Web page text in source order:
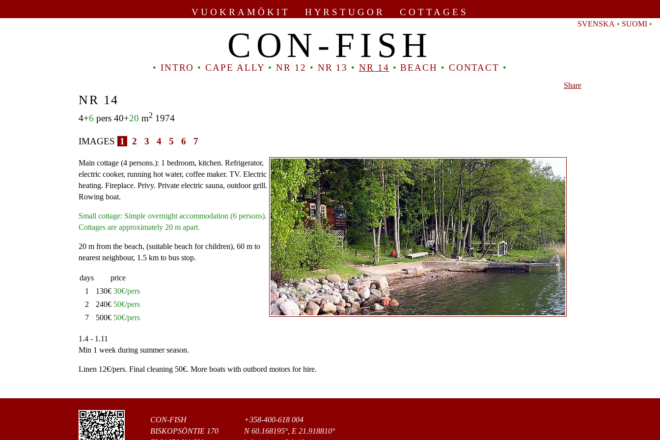
VUOKRAMÖKIT HYRSTUGOR COTTAGES
SVENSKA • SUOMI •
CON-FISH
• INTRO • CAPE ALLY • NR 12 • NR 13 • NR 14 • BEACH • CONTACT •
Share
NR 14
4+6 pers 40+20 m2 1974
IMAGES 1 2 3 4 5 6 7
Main cottage (4 persons.): 1 bedroom, kitchen. Refrigerator,
electric cooker, running hot water, coffee maker. TV. Electric
heating. Fireplace. Privy. Private electric sauna, outdoor grill.
Rowing boat.
Small cottage: Simple overnight accommodation (6 persons).
Cottages are approximately 20 m apart.
20 m from the beach, (suitable beach for children), 60 m to
nearest neighbour, 1.5 km to bus stop.
days
price
1
130€ 30€/pers
2
240€ 50€/pers
7
500€ 50€/pers
1.4 - 1.11
Min 1 week during summer season.
Linen 12€/pers. Final cleaning 50€. More boats with outbord motors for hire.
CON-FISH
BISKOPSÖNTIE 170
+358-400-618 004
N 60.168195°, E 21.918810°